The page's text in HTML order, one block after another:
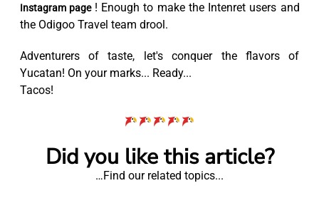
Instagram page! Enough to make the Intenret users and
the Odigoo Travel team drool.
Adventurers of taste, let's conquer the flavors of
Yucatan! On your marks... Ready...
Tacos!
Did you like this article?
…Find our related topics...